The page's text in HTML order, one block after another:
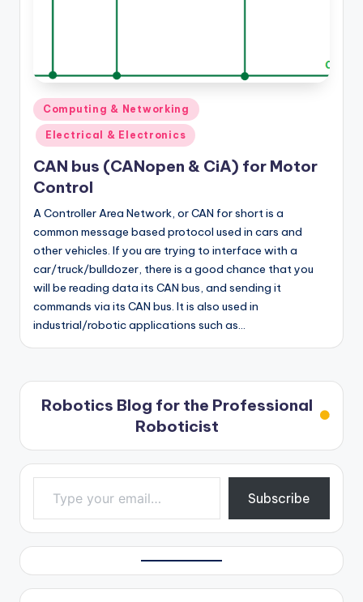
Posted
in
Computing & Networking
Electrical & Electronics
CAN bus (CANopen & CiA) for Motor
Control
A Controller Area Network, or CAN for short is a
common message based protocol used in cars and
other vehicles. If you are trying to interface with a
car/truck/bulldozer, there is a good chance that you
will be reading data its CAN bus, and sending it
commands via its CAN bus. It is also used in
industrial/robotic applications such as…
Robotics Blog for the Professional
Roboticist
Type your email…
Subscribe